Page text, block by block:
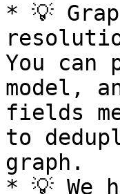
* 💡
You
model,
fields
to
graph.
* 💡 We